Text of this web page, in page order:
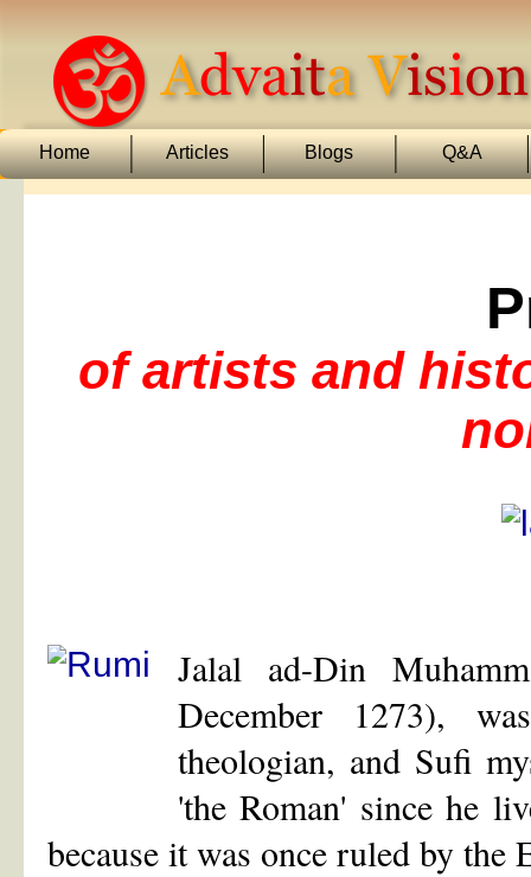
Home Articles Blogs Q&A
of artists and
Jalal ad-Din
December 1273),
theologian, and Sufi
'the Roman' since he
because it was once ruled by the